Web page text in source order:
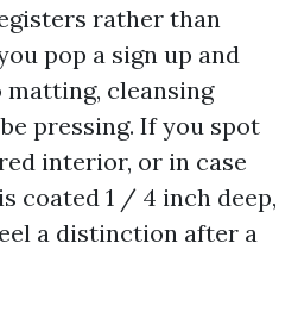
rather than
pop a sign up and
cleansing
pressing. If you spot
interior, or in case
coated 1 / 4 inch deep,
a distinction after a